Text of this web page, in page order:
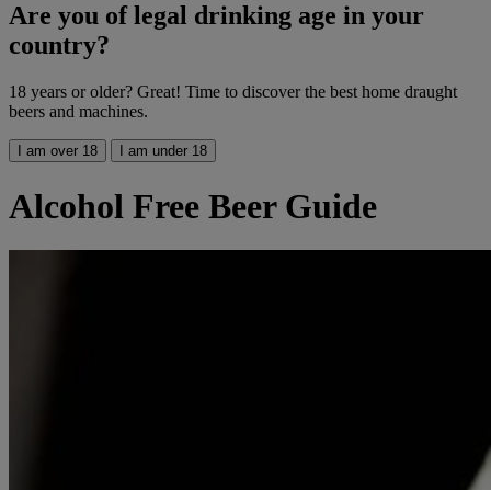
Are you of legal drinking age in your
country?
18 years or older? Great! Time to discover the best home draught
beers and machines.
I am over 18 I am under 18
Alcohol Free Beer Guide